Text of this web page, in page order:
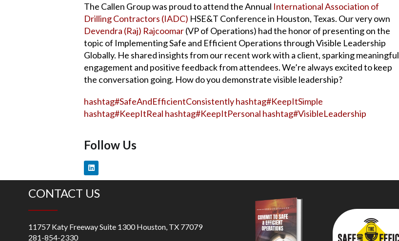
The Callen Group was proud to attend the Annual International Association of
Drilling Contractors (IADC) HSE&T Conference in Houston, Texas. Our very own
Devendra (Raj) Rajcoomar(VP of Operations) had the honor of presenting on the
topic of Implementing Safe and Efficient Operations through Visible Leadership
Globally. He shared insights from our recent work with a client, sparking meaningful
engagement and positive feedback from attendees. We’re always excited to keep
the conversation going. How do you demonstrate visible leadership?
hashtag#SafeAndEfficientConsistentlyhashtag#KeepItSimple
hashtag#KeepItReal hashtag#KeepItPersonal hashtag#VisibleLeadership
Follow Us
CONTACT US
11757 Katy Freeway Suite 1300 Houston, TX 77079
281-854-2330